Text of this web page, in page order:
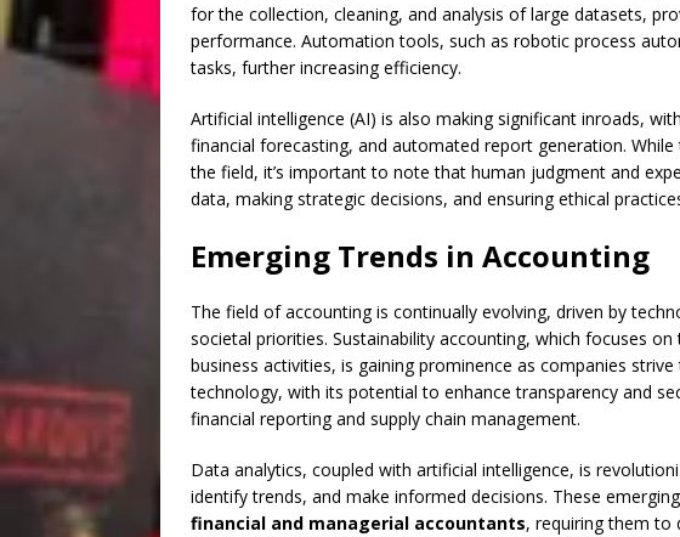
for the collection, cleaning, and analysis of large datasets,
performance. Automation tools, such as robotic process
tasks, further increasing efficiency.
Artificial intelligence (AI) is also making significant inroads,
financial forecasting, and automated report generation.
the field, it’s important to note that human judgment and
data, making strategic decisions, and ensuring ethical
Emerging Trends in Accounting
The field of accounting is continually evolving, driven by
societal priorities. Sustainability accounting, which focuses
business activities, is gaining prominence as companies
technology, with its potential to enhance transparency and
financial reporting and supply chain management.
Data analytics, coupled with artificial intelligence, is
identify trends, and make informed decisions. These
financial and managerial accountants, requiring them to